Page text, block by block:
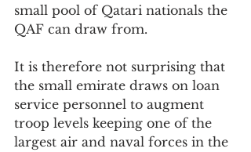
small pool of Qatari nationals the
QAF can draw from.
It is therefore not surprising that
the small emirate draws on loan
service personnel to augment
troop levels keeping one of the
largest air and naval forces in the